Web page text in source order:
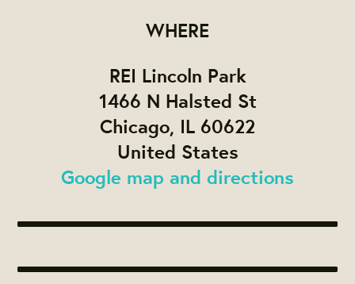
WHERE
REI Lincoln Park
1466 N Halsted St
Chicago, IL 60622
United States
Google map and directions